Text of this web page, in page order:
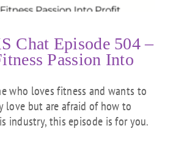
Chat Episode 504 –
Passion Into
who loves fitness and wants to
love but are afraid of how to
industry, this episode is for you.